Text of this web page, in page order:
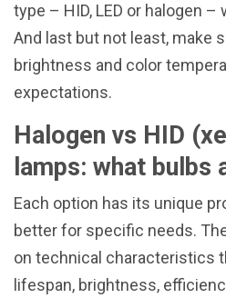
type – HID, LED or halogen
And last but not least, make
brightness and color
expectations.
Halogen vs HID
lamps: what bulbs
Each option has its unique
better for specific needs.
on technical characteristics
lifespan, brightness,